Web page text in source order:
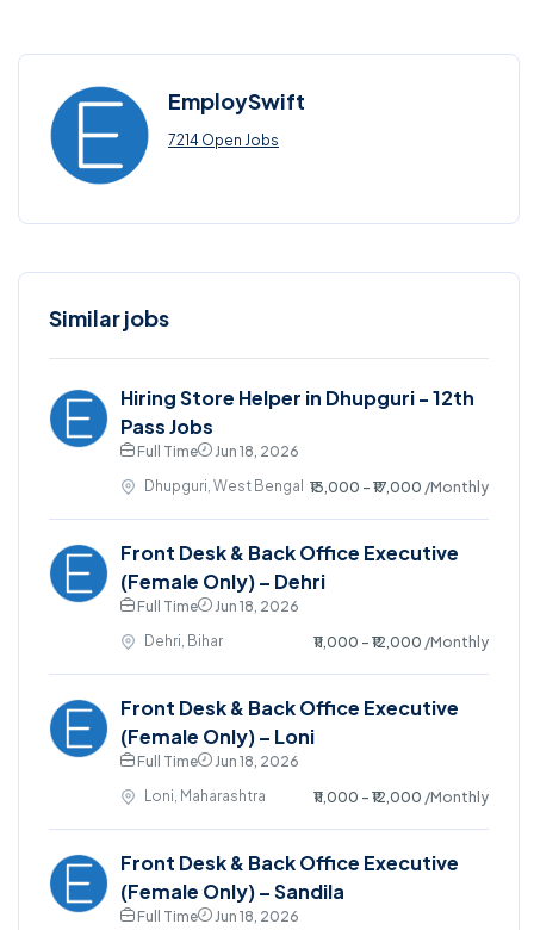
EmploySwift
7214 Open Jobs
Similar jobs
Hiring Store Helper in Dhupguri - 12th
Pass Jobs
Full Time
Jun 18, 2026
Dhupguri, West Bengal ₹13,000 - ₹17,000 /Monthly
Front Desk & Back Office Executive
(Female Only) – Dehri
Full Time
Jun 18, 2026
Dehri, Bihar
₹11,000 - ₹12,000 /Monthly
Front Desk & Back Office Executive
(Female Only) – Loni
Full Time
Jun 18, 2026
Loni, Maharashtra
₹11,000 - ₹12,000 /Monthly
Front Desk & Back Office Executive
(Female Only) – Sandila
Full Time Jun 18, 2026